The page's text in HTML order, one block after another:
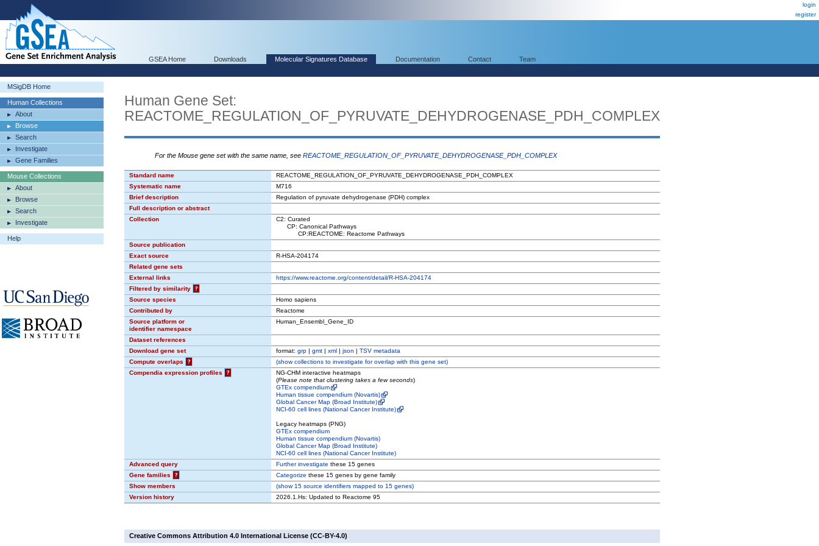
login
register
GSEA Home Downloads Molecular Signatures Database Documentation Contact Team
MSigDB Home
Human Collections
About
Browse
Search
Investigate
Gene Families
Mouse Collections
About
Browse
Search
Investigate
Help
Human Gene Set:
REACTOME_REGULATION_OF_PYRUVATE_DEHYDROGENASE_PDH_COMPLEX
For the Mouse gene set with the same name, see REACTOME_REGULATION_OF_PYRUVATE_DEHYDROGENASE_PDH_COMPLEX
Standard name
REACTOME_REGULATION_OF_PYRUVATE_DEHYDROGENASE_PDH_COMPLEX
Systematic name
M716
Brief description
Regulation of pyruvate dehydrogenase (PDH) complex
Full description or abstract
Collection
C2: Curated
CP: Canonical Pathways
CP:REACTOME: Reactome Pathways
Source publication
Exact source
R-HSA-204174
Related gene sets
External links
https://www.reactome.org/content/detail/R-HSA-204174
Filtered by similarity
?
Source species
Homo sapiens
Contributed by
Reactome
Source platform or
identifier namespace
Human_Ensembl_Gene_ID
Dataset references
Download gene set
format: grp | gmt | xml | json | TSV metadata
Compute overlaps
? (showcollections to investigate for overlap with this gene set)
Compendia expression profiles
?
NG-CHM interactive heatmaps
(Please note that clustering takes a few seconds)
GTEx compendium
Human tissue compendium (Novartis)
Global Cancer Map (Broad Institute)
NCI-60 cell lines (National Cancer Institute)
Legacy heatmaps (PNG)
GTEx compendium
Human tissue compendium (Novartis)
Global Cancer Map (Broad Institute)
NCI-60 cell lines (National Cancer Institute)
Advanced query
Further investigate these 15 genes
Gene families
? Categorize these 15 genes by gene family
Show members
(show15 source identifiers mapped to 15 genes)
Version history
2026.1.Hs: Updated to Reactome 95
Creative Commons Attribution 4.0 International License (CC-BY-4.0)